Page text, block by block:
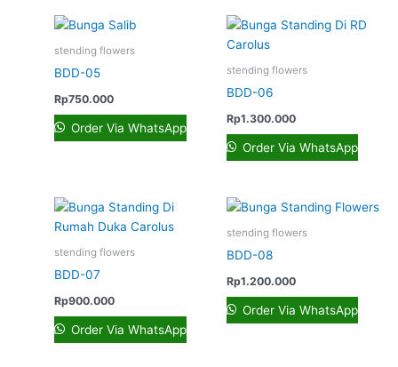
stending flowers
BDD-05
Rp750.000
Order Via WhatsApp
stending flowers
BDD-06
Rp1.300.000
Order Via WhatsApp
stending flowers
BDD-07
Rp900.000
Order Via WhatsApp
stending flowers
BDD-08
Rp1.200.000
Order Via WhatsApp